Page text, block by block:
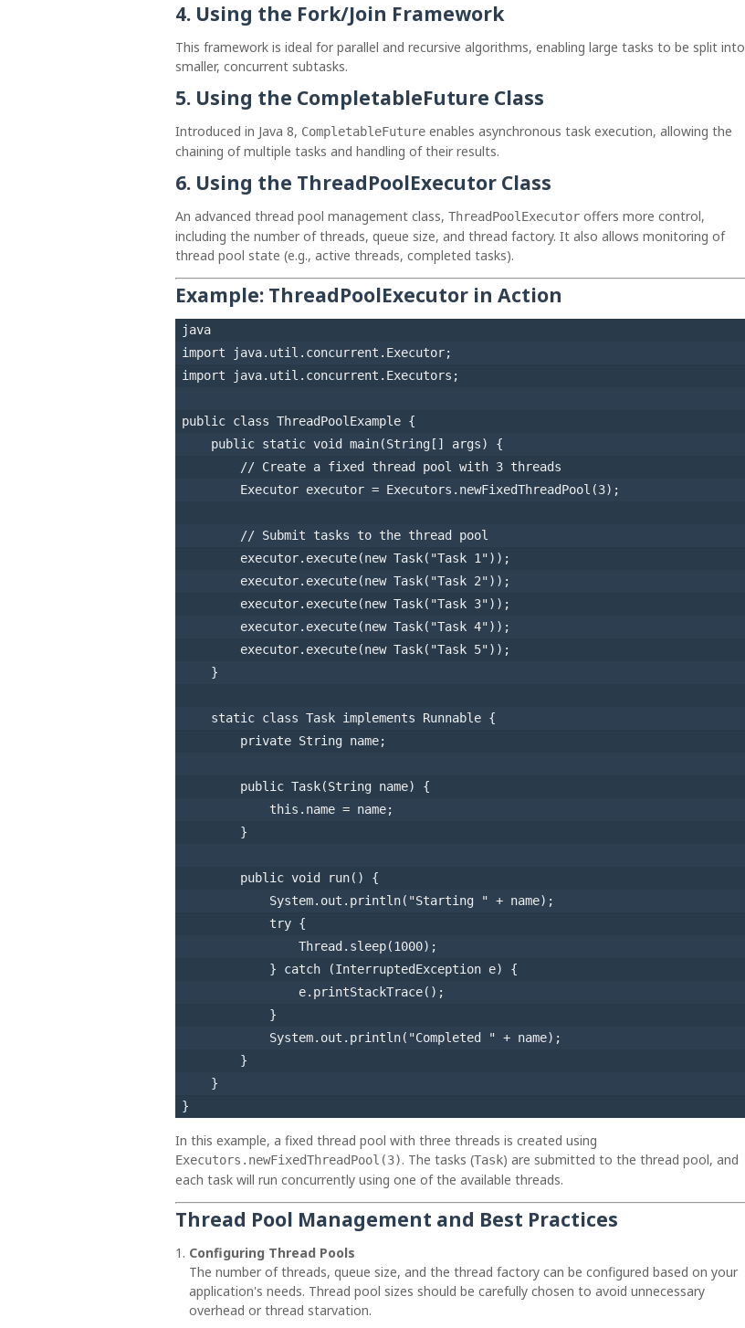
4. Using the Fork/Join Framework
This framework is ideal for parallel and recursive algorithms, enabling large tasks to be split into
smaller, concurrent subtasks.
5. Using the CompletableFuture Class
Introduced in Java 8, CompletableFuture enables asynchronous task execution, allowing the
chaining of multiple tasks and handling of their results.
6. Using the ThreadPoolExecutor Class
An advanced thread pool management class, ThreadPoolExecutor offers more control,
including the number of threads, queue size, and thread factory. It also allows monitoring of
thread pool state (e.g., active threads, completed tasks).
Example: ThreadPoolExecutor in Action
java
import
import java.util.concurrent.Executors;
public class ThreadPoolExample {
public static void main(String[] args)
{
// Create a fixed thread pool with 3 threads
Executor executor = Executors.newFixedThreadPool(3);
// Submit tasks to the thread pool
        executor.execute(
new Task( "Task 1"));
        executor.execute(
new Task( "Task 2"));
        executor.execute(
new Task( "Task 3"));
        executor.execute(
new Task( "Task 4"));
        executor.execute(
new Task( "Task 5"));
    }
static class Task implements Runnable {
private String name;
public Task(String name)
{
this .name = name;
        }
public void run()
{
            System.out.println(
"Starting " + name);
try {
                Thread.sleep(
1000);
            }
catch (InterruptedException e) {
                e.printStackTrace();
            }
            System.out.println(
"Completed " + name);
        }
    }
In this example, a fixed thread pool with three threads is created using
Executors.newFixedThreadPool(3). The tasks (Task) are submitted to the thread pool, and
each task will run concurrently using one of the available threads.
Thread Pool Management and Best Practices
Configuring Thread Pools
The number of threads, queue size, and the thread factory can be configured based on your
application's needs. Thread pool sizes should be carefully chosen to avoid unnecessary
overhead or thread starvation.